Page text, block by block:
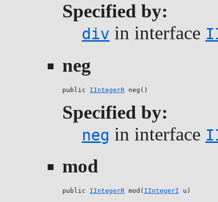
Specified by:
div in interface
neg
public IIntegerR neg()
Specified by:
neg in interface
mod
public IIntegerR mod( IIntegerI u)